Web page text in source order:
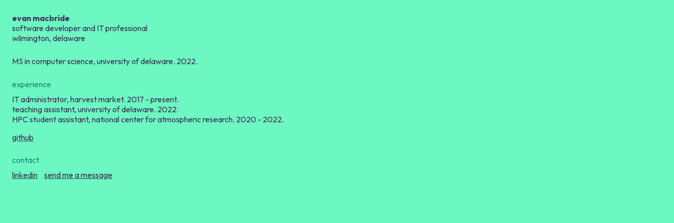
evan macbride
software developer and ITprofessional
wilmington, delaware
MS in computer science, university of delaware. 2022.
experience
ITadministrator, harvest market. 2017 - present.
teaching assistant, university of delaware. 2022.
HPC student assistant, national center for atmospheric research. 2020 - 2022.
github
contact
linkedin
send me a message